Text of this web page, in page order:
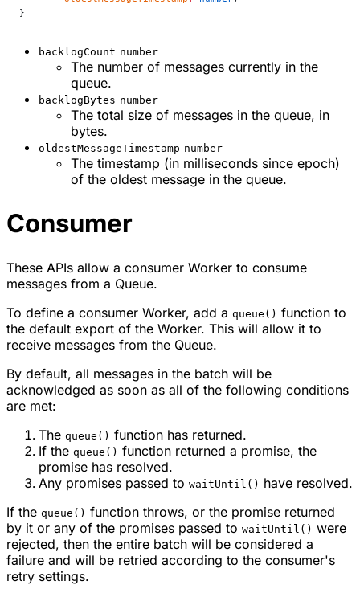
}
backlogCount number
The number of messages currently in the
queue.
backlogBytes number
The total size of messages in the queue, in
bytes.
oldestMessageTimestamp number
The timestamp (in milliseconds since epoch)
of the oldest message in the queue.
Consumer
These APIs allow a consumer Worker to consume
messages from a Queue.
To define a consumer Worker, add a queue() function to
the default export of the Worker. This will allow it to
receive messages from the Queue.
By default, all messages in the batch will be
acknowledged as soon as all of the following conditions
are met:
The queue() function has returned.
If the queue() function returned a promise, the
promise has resolved.
Any promises passed to waitUntil() have resolved.
If the queue() function throws, or the promise returned
by it or any of the promises passed to waitUntil() were
rejected, then the entire batch will be considered a
failure and will be retried according to the consumer's
retry settings.